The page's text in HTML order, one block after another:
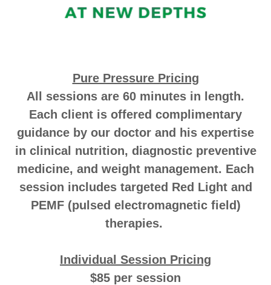
Pure Pressure Pricing
All sessions are 60 minutes in length.
Each client is offered complimentary
guidance by our doctor and his expertise
in clinical nutrition, diagnostic preventive
medicine, and weight management. Each
session includes targeted Red Light and
PEMF (pulsed electromagnetic field)
therapies.
Individual Session Pricing
$85 per session